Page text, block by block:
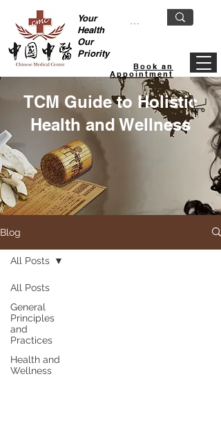
Your
Health
Our
Priority
Book an
Appointment
TCM Guide to Holistic
Health and Wellness
Blog
All Posts
General
Principles
and
Practices
Health and
Wellness
All Posts